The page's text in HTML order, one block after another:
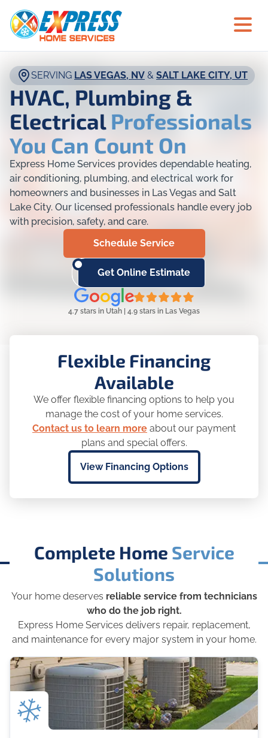
SERVING LAS VEGAS, NV & SALT LAKE CITY, UT
HVAC, Plumbing &
Electrical Professionals
You Can Count On
Express Home Services provides dependable heating,
air conditioning, plumbing, and electrical work for
homeowners and businesses in Las Vegas and Salt
Lake City. Our licensed professionals handle every job
with precision, safety, and care.
Schedule Service
Get Online Estimate
4.7 stars in Utah | 4.9 stars in Las Vegas
Flexible Financing
Available
We offer flexible financing options to help you
manage the cost of your home services.
Contact us to learn more about our payment
plans and special offers.
View Financing Options
Complete Home Service
Solutions
Your home deserves reliable service from technicians
who do the job right.
Express Home Services delivers repair, replacement,
and maintenance for every major system in your home.